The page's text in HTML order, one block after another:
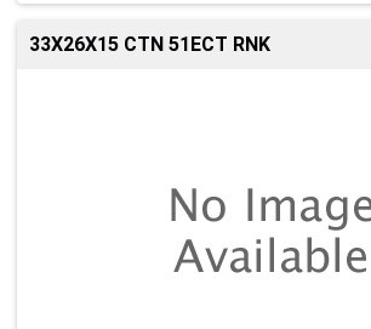
33X26X15 CTN 51ECT RNK